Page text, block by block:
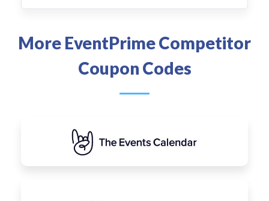
More EventPrime Competitor
Coupon Codes